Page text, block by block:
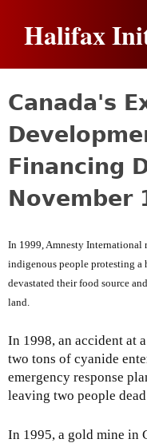
Halifax
o
a
e
e
Canada's
Financing
November
In 1999, Amnesty
indigenous people protesting
devastated their food source
land.
In 1998, an accident at
two tons of cyanide
emergency response
leaving two people
In 1995, a gold mine in